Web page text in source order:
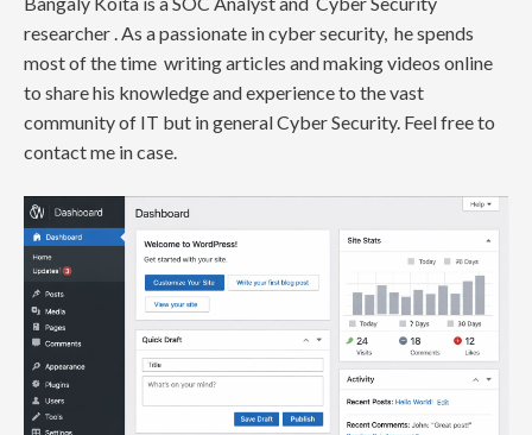
researcher . As a passionate in cyber security, he spends
most of the time writing articles and making videos online
to share his knowledge and experience to the vast
community of IT but in general Cyber Security. Feel free to
contact me in case.